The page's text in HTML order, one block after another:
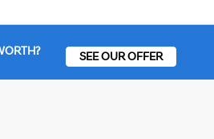
SEE OUR OFFER